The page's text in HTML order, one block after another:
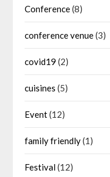
Conference(8)
conference venue(3)
covid19 (2)
cuisines (5)
Event(12)
family friendly(1)
Festival(12)